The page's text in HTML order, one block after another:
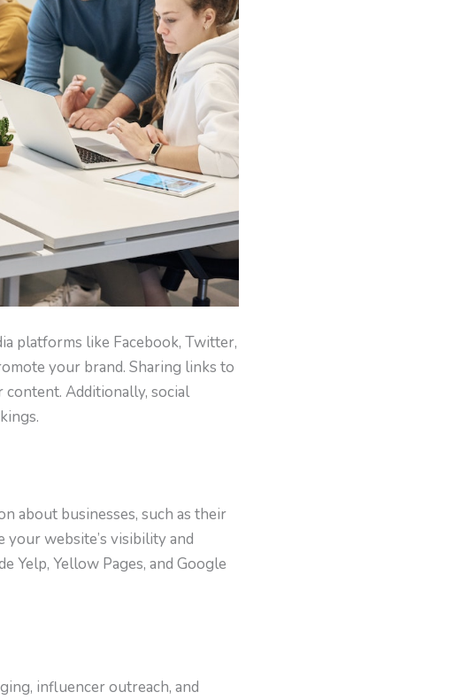
platforms like Facebook, Twitter,
your brand. Sharing links to
Additionally, social
about businesses, such as their
your website’s visibility and
Yelp, Yellow Pages, and Google
influencer outreach, and